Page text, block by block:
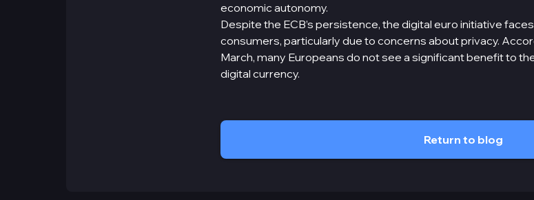
economic autonomy.
Despite the ECB’s persistence, the digital euro initiative
consumers, particularly due to concerns about privacy.
March, many Europeans do not see a significant benefit to
digital currency.
Return to blog